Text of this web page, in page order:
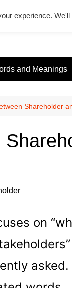
and Meanings
Shareholder
on
experience.